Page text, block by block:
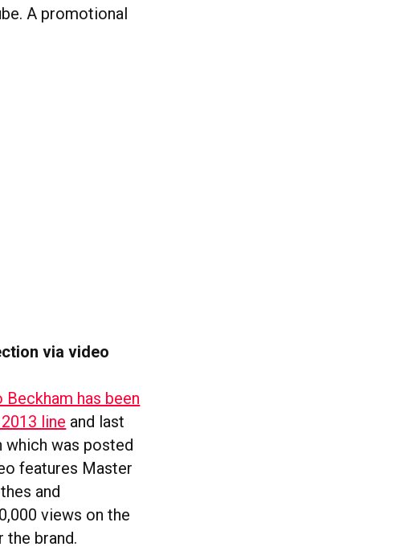
A promotional
via video
Beckham has been
line and last
was posted
features Master
and
views on the
the brand.